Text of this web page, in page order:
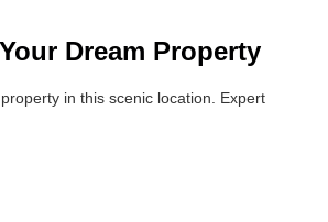
Dream Property
in this scenic location. Expert